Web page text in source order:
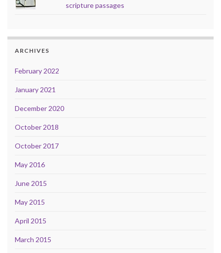
scripture passages
ARCHIVES
February 2022
January 2021
December 2020
October 2018
October 2017
May 2016
June 2015
May 2015
April 2015
March 2015